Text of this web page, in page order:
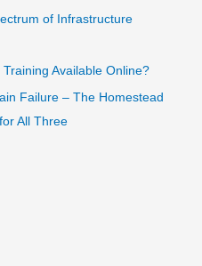
of Infrastructure
Available Online?
Failure – The Homestead
All Three